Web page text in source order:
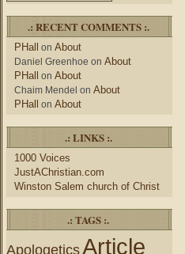
.: RECENT COMMENTS :.
PHall on About
Daniel Greenhoe on About
PHall on About
Chaim Mendel on About
PHall on About
.: LINKS :.
1000 Voices
JustAChristian.com
Winston Salem church of Christ
.: TAGS :.
ApologeticsArticle